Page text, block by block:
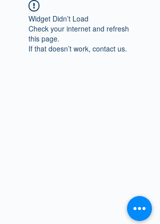
Widget Didn’t Load
Check your internet and refresh
this page.
If that doesn’t work, contact us.